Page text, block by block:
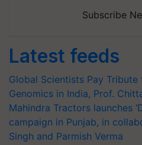
Subscribe
Latest feeds
Global Scientists Pay
Genomics in India, Prof.
Mahindra Tractors launches
campaign in Punjab, in
Singh and Parmish Verma